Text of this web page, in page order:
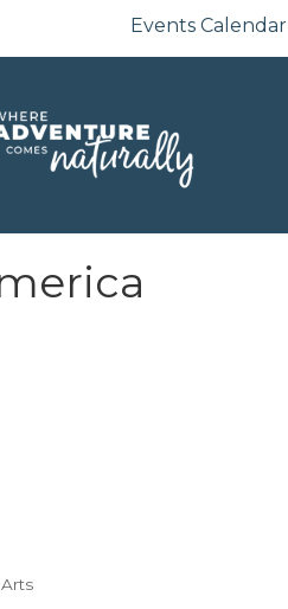
Events Calendar